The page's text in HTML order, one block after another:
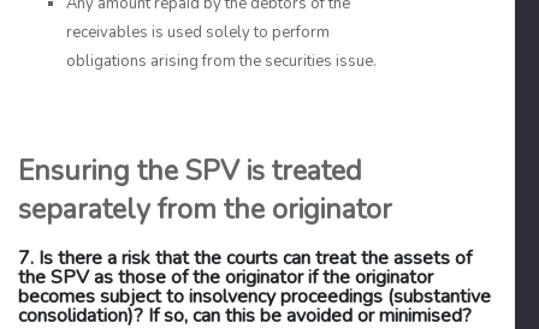
receivables is used solely to perform
obligations arising from the securities issue.
Ensuring the SPV is treated
separately from the originator
7. Is there a risk that the courts can treat the assets of
the SPV as those of the originator if the originator
becomes subject to insolvency proceedings (substantive
consolidation)? If so, can this be avoided or minimised?